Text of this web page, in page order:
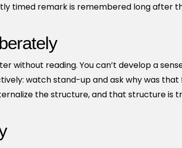
timed remark is remembered long after
without reading. You can’t develop a
watch stand-up and ask why was
the structure, and that structure is